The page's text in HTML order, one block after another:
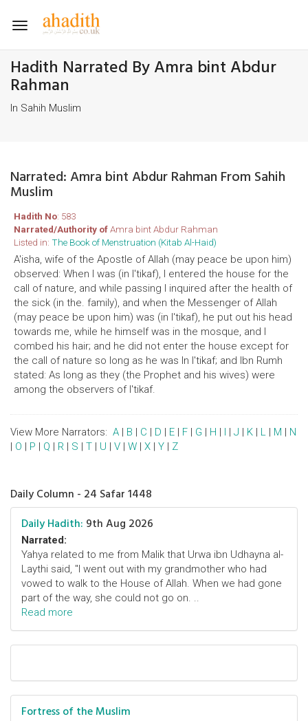
Toggle
Hadith Narrated By Amra bint Abdur
Rahman
In Sahih Muslim
Narrated: Amra bint Abdur Rahman From Sahih
Muslim
Hadith No: 583
Narrated/Authority ofAmra bint Abdur Rahman
Listed in: The Book of Menstruation (Kitab Al-Haid)
A'isha, wife of the Apostle of Allah (may peace be upon him)
observed: When I was (in I'tikaf), I entered the house for the
call of nature, and while passing I inquired after the health of
the sick (in the. family), and when the Messenger of Allah
(may peace be upon him) was (in I'tikaf), he put out his head
towards me, while he himself was in the mosque, and I
combed his hair; and he did not enter the house except for
the call of nature so long as he was In I'tikaf; and Ibn Rumh
stated: As long as they (the Prophet and his wives) were
among the observers of I'tikaf.
View More Narrators: A | B | C | D | E | F | G | H | I | J | K | L | M | N
| O | P | Q | R | S | T | U | V | W | X | Y | Z
Daily Column - 24 Safar 1448
Daily Hadith: 9th Aug 2026
Narrated:
Yahya related to me from Malik that Urwa ibn Udhayna al-
Laythi said, "I went out with my grandmother who had
vowed to walk to the House of Allah. When we had gone
part of the way, she could not go on. ..
Read more
Fortress of the Muslim